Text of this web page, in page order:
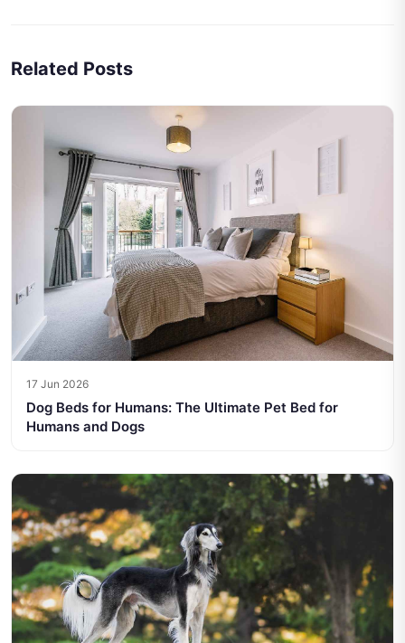
Related Posts
17 Jun 2026
Dog Beds for Humans: The Ultimate Pet Bed for
Humans and Dogs